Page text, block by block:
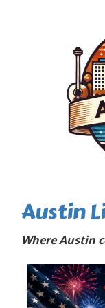
Austin
Where Austin